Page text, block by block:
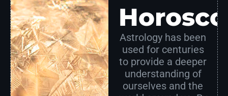
Astrology has been
used for centuries
to provide a deeper
understanding of
ourselves and the